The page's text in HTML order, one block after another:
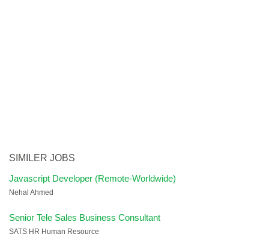
SIMILER JOBS
Javascript Developer (Remote-Worldwide)
Nehal Ahmed
Senior Tele Sales Business Consultant
SATS HR Human Resource